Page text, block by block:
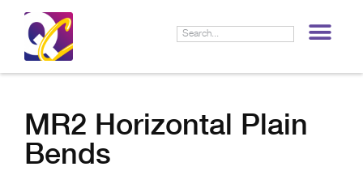
MR2 Horizontal Plain
Bends